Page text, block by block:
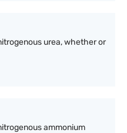
urea, whether or
ammonium